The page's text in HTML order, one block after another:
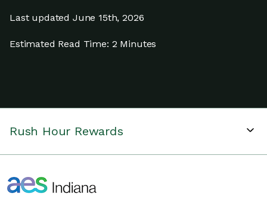
Last updated June 15th, 2026
Estimated Read Time: 2 Minutes
Rush Hour Rewards